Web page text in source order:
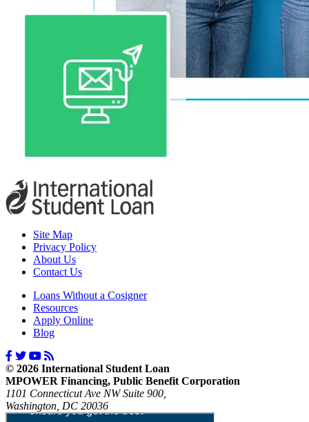
Site Map
Privacy Policy
About Us
Contact Us
Loans Without a Cosigner
Resources
Apply Online
Blog
© 2026 International Student Loan
MPOWER Financing, Public Benefit Corporation
1101 Connecticut Ave NW Suite 900,
Washington, DC 20036